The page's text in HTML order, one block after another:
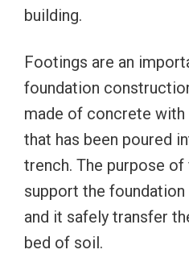
building.
Footings are an
foundation
made of concrete
that has been poured
trench. The purpose
support the
and it safely transfer
bed of soil.